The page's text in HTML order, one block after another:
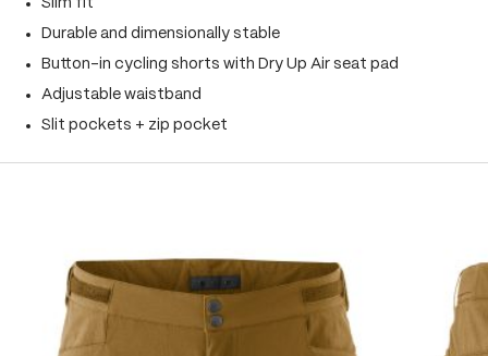
Slim fit
Durable and dimensionally stable
Button-in cycling shorts with Dry Up Air seat pad
Adjustable waistband
Slit pockets + zip pocket